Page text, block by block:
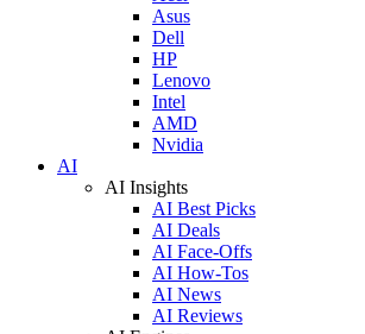
Asus
Dell
HP
Lenovo
Intel
AMD
Nvidia
AI
AI Insights
AI Best Picks
AI Deals
AI Face-Offs
AI How-Tos
AI News
AI Reviews